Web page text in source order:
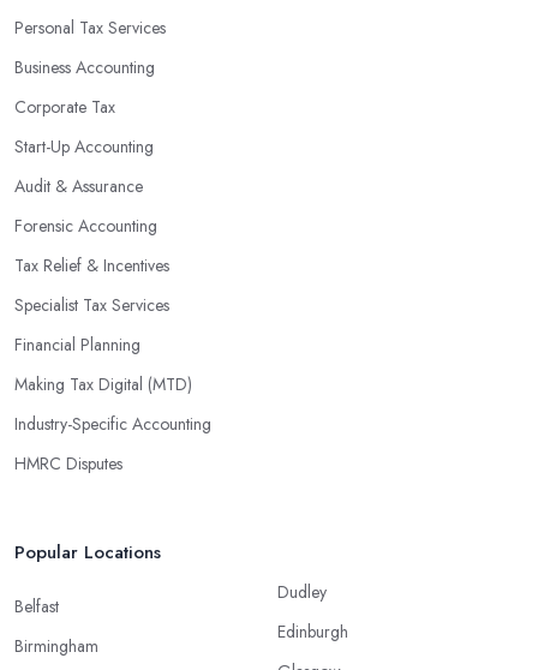
Personal Tax Services
Business Accounting
Corporate Tax
Start-Up Accounting
Audit & Assurance
Forensic Accounting
Tax Relief & Incentives
Specialist Tax Services
Financial Planning
Making Tax Digital (MTD)
Industry-Specific Accounting
HMRC Disputes
Popular Locations
Belfast
Birmingham
Dudley
Edinburgh